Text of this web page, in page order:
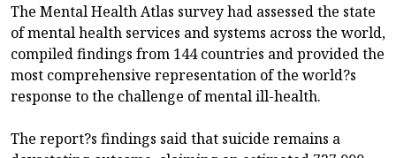
The Mental Health Atlas survey had assessed the state
of mental health services and systems across the world,
compiled findings from 144 countries and provided the
most comprehensive representation of the world?s
response to the challenge of mental ill-health.
The report?s findings said that suicide remains a